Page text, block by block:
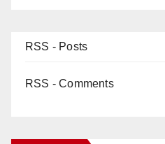
RSS - Posts
RSS - Comments